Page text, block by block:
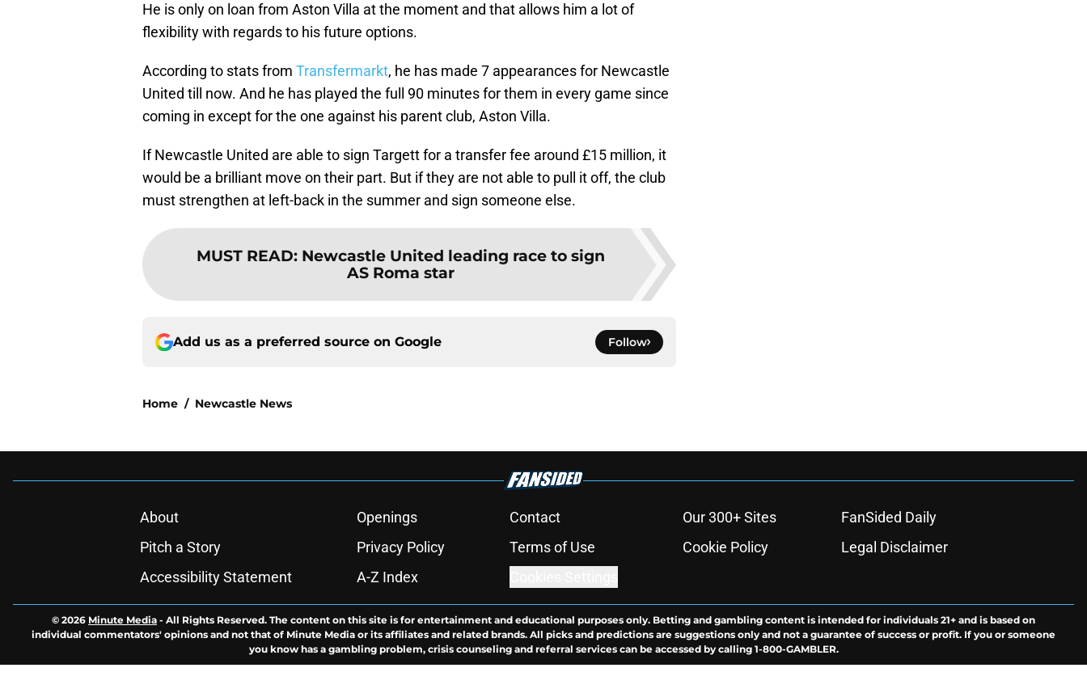
He is only on loan from Aston Villa at the moment and that allows him a lot of
flexibility with regards to his future options.
According to stats from Transfermarkt, he has made 7 appearances for Newcastle
United till now. And he has played the full 90 minutes for them in every game since
coming in except for the one against his parent club, Aston Villa.
If Newcastle United are able to sign Targett for a transfer fee around £15 million, it
would be a brilliant move on their part. But if they are not able to pull it off, the club
must strengthen at left-back in the summer and sign someone else.
MUST READ: Newcastle United leading race to sign
AS Roma star
Add us as a preferred source on Google Follow
Home / Newcastle News
About Openings Contact Our 300+ Sites
FanSided Daily
Pitch a Story
Privacy Policy Terms of Use Cookie Policy
Legal Disclaimer
Accessibility Statement
A-Z Index
© 2026 Minute Media - All Rights Reserved. The content on this site is for entertainment and educational purposes only. Betting and gambling content is intended for individuals 21+ and is based on
individual commentators' opinions and not that of Minute Media or its affiliates and related brands. All picks and predictions are suggestions only and not a guarantee of success or profit. If you or someone
you know has a gambling problem, crisis counseling and referral services can be accessed by calling 1-800-GAMBLER.